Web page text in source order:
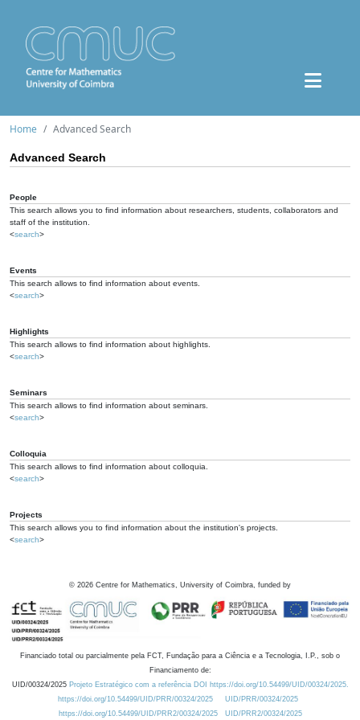
Home Advanced Search
Advanced Search
People
This search allows you to find information about researchers, students, collaborators and
staff of the institution.
<search>
Events
This search allows to find information about events.
<search>
Highlights
This search allows to find information about highlights.
<search>
Seminars
This search allows to find information about seminars.
<search>
Colloquia
This search allows to find information about colloquia.
<search>
Projects
This search allows you to find information about the institution's projects.
<search>
© 2026 Centre for Mathematics, University of Coimbra, funded by
Financiado total ou parcialmente pela FCT, Fundação para a Ciência e a Tecnologia, I.P., sob o
Financiamento de:
UID/00324/2025 Projeto Estratégico com a referência DOI https://doi.org/10.54499/UID/00324/2025.
https://doi.org/10.54499/UID/PRR/00324/2025
UID/PRR/00324/2025
https://doi.org/10.54499/UID/PRR2/00324/2025
UID/PRR2/00324/2025